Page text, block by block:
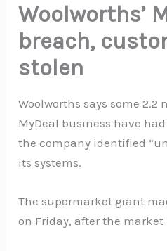
Woolworths’
breach,
stolen
Woolworths says some
MyDeal business have
the company identified
its systems.
The supermarket giant
on Friday, after the market